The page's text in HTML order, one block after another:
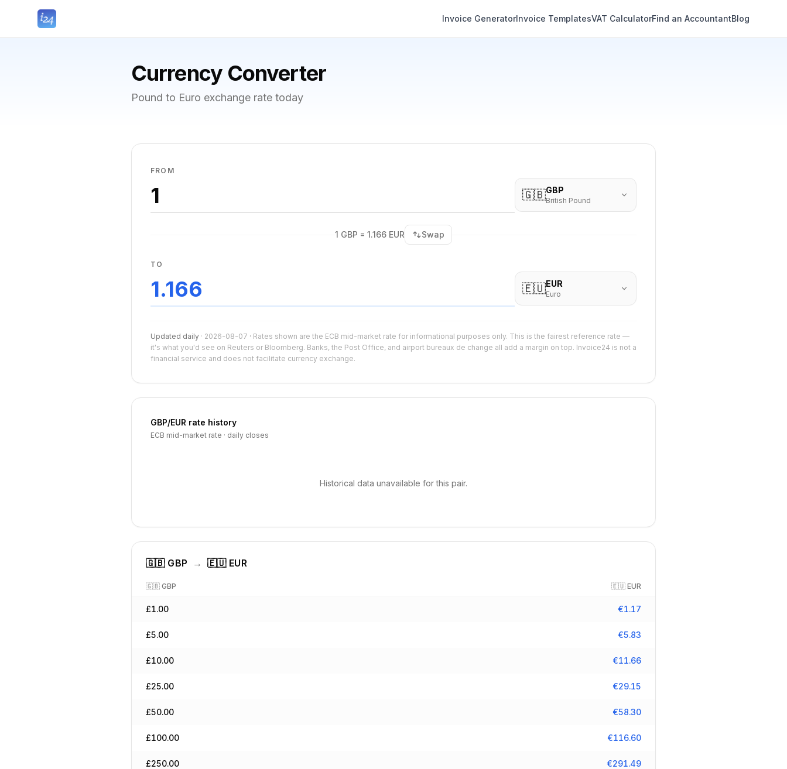
Invoice GeneratorInvoice TemplatesVAT CalculatorFind an AccountantBlog
Currency Converter
Pound to Euro exchange rate today
FROM
🇬🇧GBP
British Pound
1 GBP = 1.166 EUR Swap
TO
1.166 🇪🇺EUR
Euro
Updated daily · 2026-08-07 · Rates shown are the ECB mid-market rate for informational purposes only. This is the fairest reference rate —
it's what you'd see on Reuters or Bloomberg. Banks, the Post Office, and airport bureaux de change all add a margin on top. Invoice24 is not a
financial service and does not facilitate currency exchange.
GBP/EUR rate history
ECB mid-market rate · daily closes
Historical data unavailable for this pair.
🇬🇧 GBP → 🇪🇺 EUR
🇬🇧 GBP 🇪🇺 EUR
£1.00 €1.17
£5.00 €5.83
£10.00 €11.66
£25.00 €29.15
£50.00 €58.30
£100.00 €116.60
£250.00 €291.49